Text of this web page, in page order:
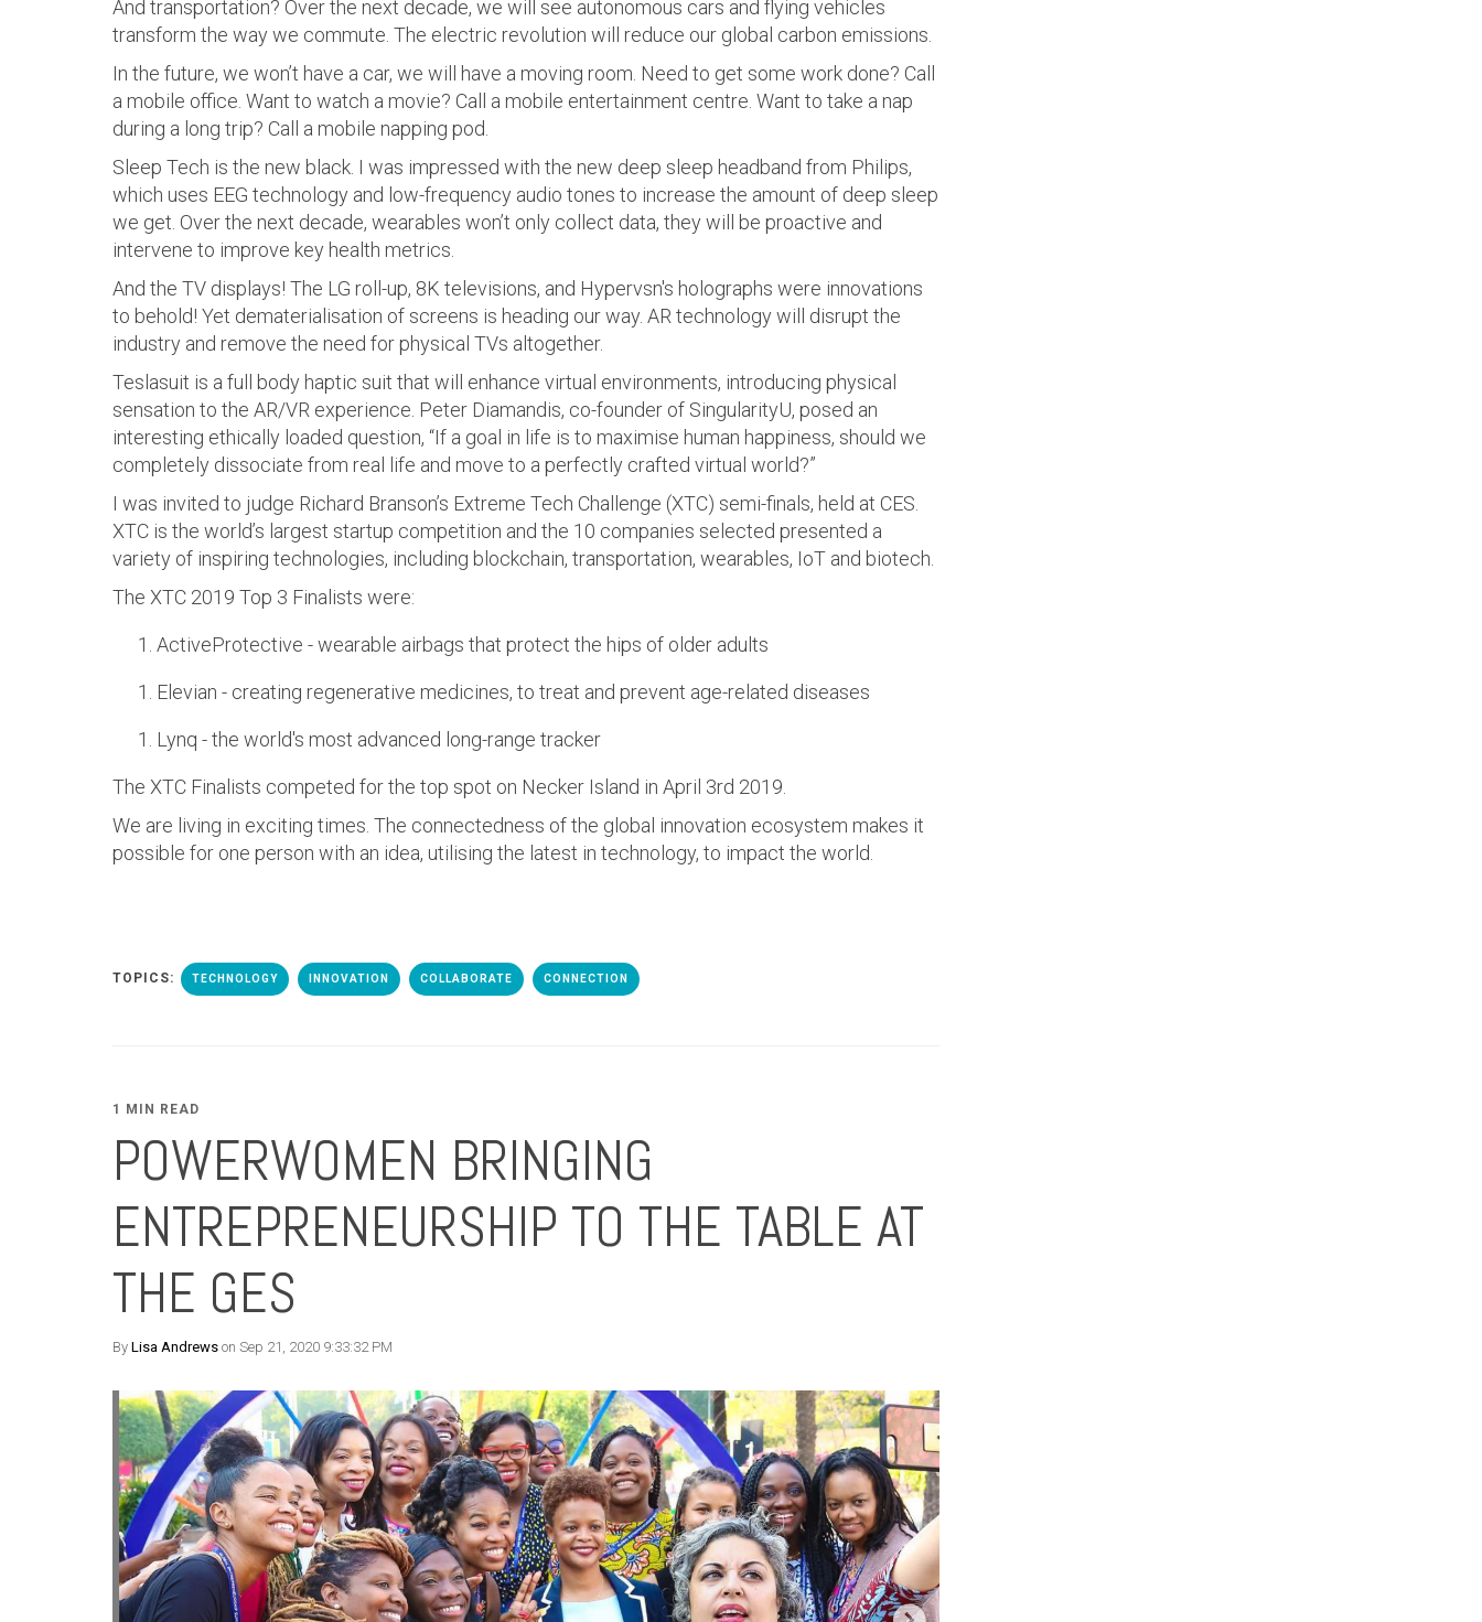
And transportation? Over the next decade, we will see autonomous cars and flying vehicles
transform the way we commute. The electric revolution will reduce our global carbon emissions.
In the future, we won’t have a car, we will have a moving room. Need to get some work done? Call
a mobile office. Want to watch a movie? Call a mobile entertainment centre. Want to take a nap
during a long trip? Call a mobile napping pod.
Sleep Tech is the new black. I was impressed with the new deep sleep headband from Philips,
which uses EEG technology and low-frequency audio tones to increase the amount of deep sleep
we get. Over the next decade, wearables won’t only collect data, they will be proactive and
intervene to improve key health metrics.
And the TV displays! The LG roll-up, 8K televisions, and Hypervsn's holographs were innovations
to behold! Yet dematerialisation of screens is heading our way. AR technology will disrupt the
industry and remove the need for physical TVs altogether.
Teslasuit is a full body haptic suit that will enhance virtual environments, introducing physical
sensation to the AR/VR experience. Peter Diamandis, co-founder of SingularityU, posed an
interesting ethically loaded question, “If a goal in life is to maximise human happiness, should we
completely dissociate from real life and move to a perfectly crafted virtual world?”
I was invited to judge Richard Branson’s Extreme Tech Challenge (XTC) semi-finals, held at CES.
XTC is the world’s largest startup competition and the 10 companies selected presented a
variety of inspiring technologies, including blockchain, transportation, wearables, IoT and biotech.
The XTC 2019 Top 3 Finalists were:
ActiveProtective - wearable airbags that protect the hips of older adults
Elevian - creating regenerative medicines, to treat and prevent age-related diseases
Lynq - the world's most advanced long-range tracker
The XTC Finalists competed for the top spot on Necker Island in April 3rd 2019.
We are living in exciting times. The connectedness of the global innovation ecosystem makes it
possible for one person with an idea, utilising the latest in technology, to impact the world.
TOPICS: TECHNOLOGY INNOVATION COLLABORATE CONNECTION
1 MIN READ
POWERWOMEN BRINGING
ENTREPRENEURSHIP TO THE TABLE AT
THE GES
By Lisa Andrews on Sep 21, 2020 9:33:32 PM